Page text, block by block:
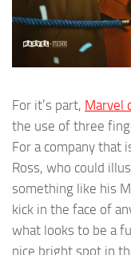
For it’s part, Marvel
the use of three
For a company that
Ross, who could
something like his
kick in the face of
what looks to be a
nice bright spot in